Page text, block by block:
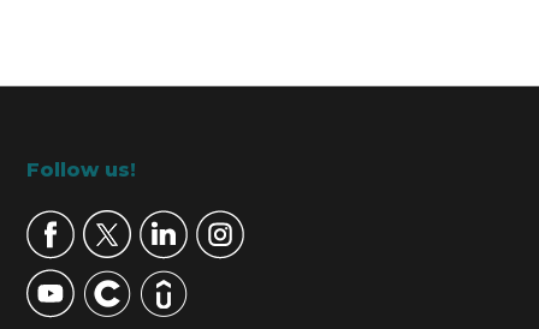
Footer
Follow us!